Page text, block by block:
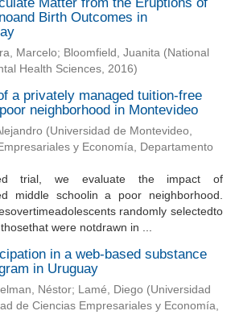
Birth Outcomes in
Marcelo; Bloomfield, Juanita (National
Health Sciences, 2016)
a privately managed tuition-free
neighborhood in Montevideo
(Universidad de Montevideo,
y Economía, Departamento
trial, we evaluate the impact of
middle schoolin a poor neighborhood.
randomly selectedto
were notdrawn in ...
in a web-based substance
in Uruguay
Néstor; Lamé, Diego (Universidad
de Ciencias Empresariales y Economía,